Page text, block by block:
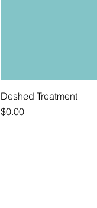
Deshed Treatment
Price
$0.00